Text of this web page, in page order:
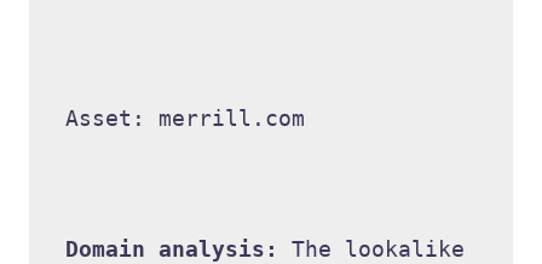
Asset: merrill.com
Domain analysis: The lookalike